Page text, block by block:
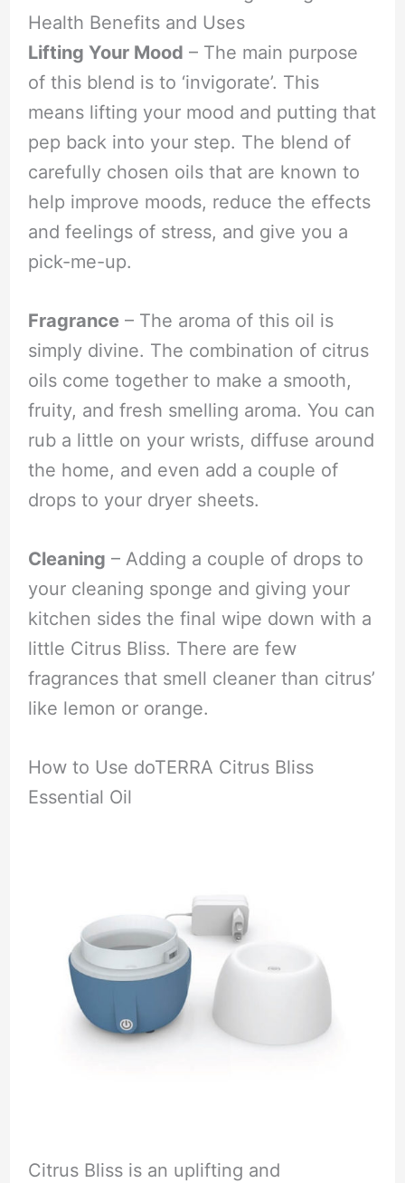
Health Benefits and Uses
Lifting Your Mood – The main purpose
of this blend is to ‘invigorate’. This
means lifting your mood and putting that
pep back into your step. The blend of
carefully chosen oils that are known to
help improve moods, reduce the effects
and feelings of stress, and give you a
pick-me-up.
Fragrance– The aroma of this oil is
simply divine. The combination of citrus
oils come together to make a smooth,
fruity, and fresh smelling aroma. You can
rub a little on your wrists, diffuse around
the home, and even add a couple of
drops to your dryer sheets.
Cleaning – Adding a couple of drops to
your cleaning sponge and giving your
kitchen sides the final wipe down with a
little Citrus Bliss. There are few
fragrances that smell cleaner than citrus’
like lemon or orange.
How to Use doTERRA Citrus Bliss
Essential Oil
Citrus Bliss is an uplifting and